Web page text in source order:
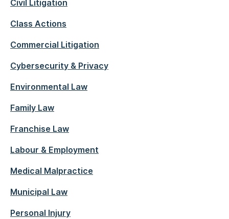
Civil Litigation
Class Actions
Commercial Litigation
Cybersecurity & Privacy
Environmental Law
Family Law
Franchise Law
Labour & Employment
Medical Malpractice
Municipal Law
Personal Injury